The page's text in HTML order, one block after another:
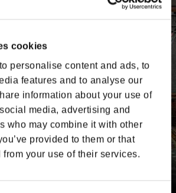
cookies
personalise content and ads, to
features and to analyse our
information about your use of
media, advertising and
who may combine it with other
provided to them or that
from your use of their services.